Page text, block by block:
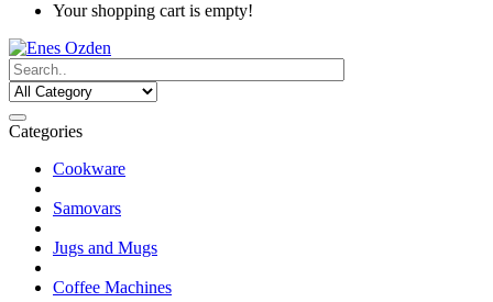
Your shopping cart is empty!
Categories
Cookware
Samovars
Jugs and Mugs
Coffee Machines